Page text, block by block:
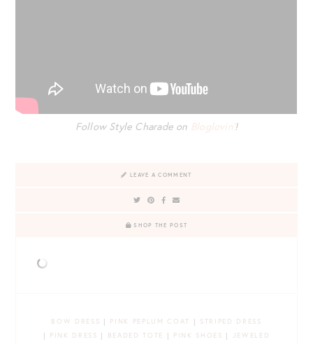
Follow Style Charade on Bloglovin’ !
LEAVE A COMMENT
SHOP THE POST
BOW DRESS | PINK PEPLUM COAT | STRIPED DRESS
| PINK DRESS | BEADED TOTE | PINK SHOES |
JEWELED